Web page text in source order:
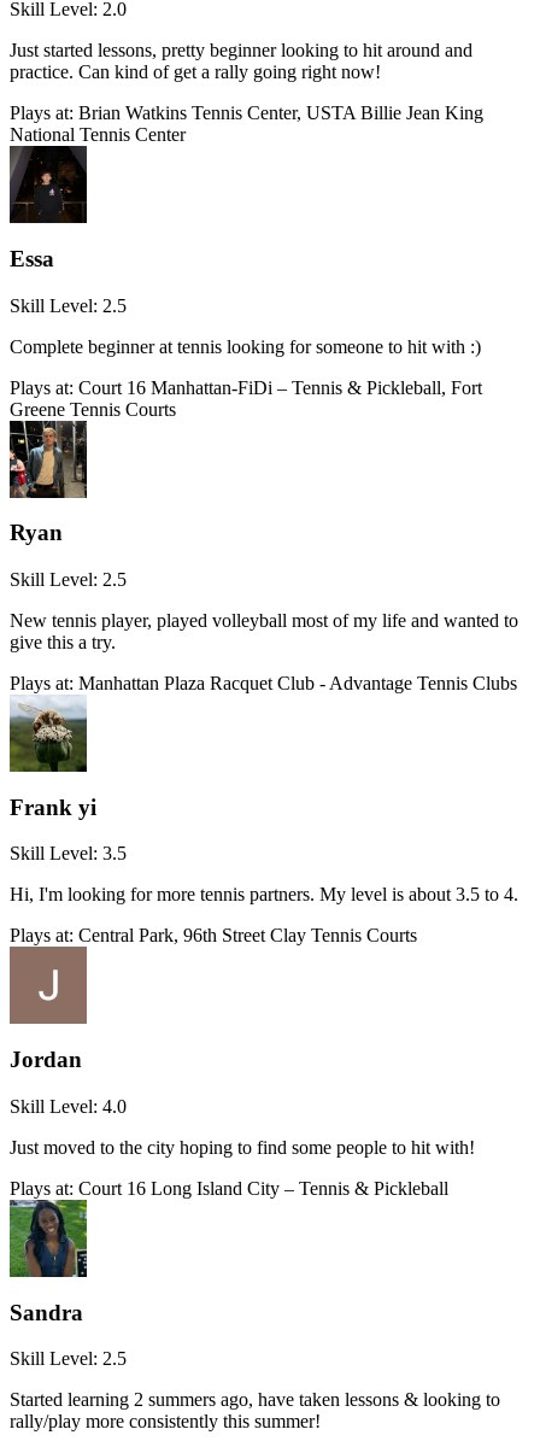
Skill Level: 2.0
Just started lessons, pretty beginner looking to hit around and
practice. Can kind of get a rally going right now!
Plays at: Brian Watkins Tennis Center, USTA Billie Jean King
National Tennis Center
Essa
Skill Level: 2.5
Complete beginner at tennis looking for someone to hit with :)
Plays at: Court 16 Manhattan-FiDi – Tennis & Pickleball, Fort
Greene Tennis Courts
Ryan
Skill Level: 2.5
New tennis player, played volleyball most of my life and wanted to
give this a try.
Plays at: Manhattan Plaza Racquet Club - Advantage Tennis Clubs
Frank yi
Skill Level: 3.5
Hi, I'm looking for more tennis partners. My level is about 3.5 to 4.
Plays at: Central Park, 96th Street Clay Tennis Courts
Jordan
Skill Level: 4.0
Just moved to the city hoping to find some people to hit with!
Plays at: Court 16 Long Island City – Tennis & Pickleball
Sandra
Skill Level: 2.5
Started learning 2 summers ago, have taken lessons & looking to
rally/play more consistently this summer!